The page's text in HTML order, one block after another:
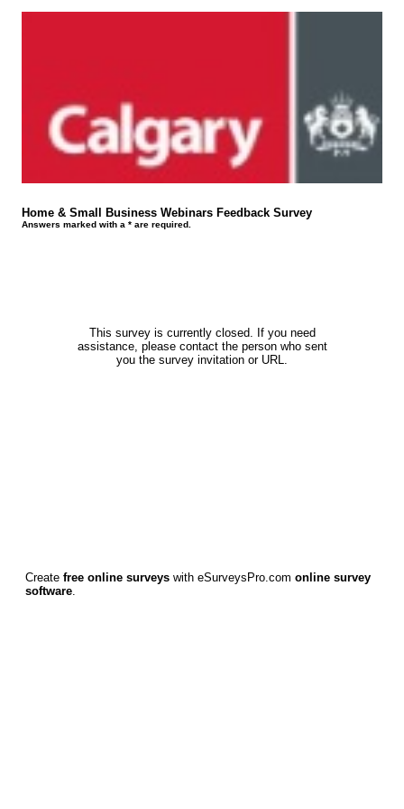
Home & Small Business Webinars Feedback Survey
Answers marked with a * are required.
This survey is currently closed. If you need
assistance, please contact the person who sent
you the survey invitation or URL.
Create free online surveys with eSurveysPro.com online survey
software.